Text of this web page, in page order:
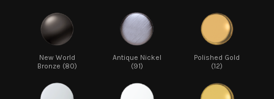
New World
Bronze (80)
Antique Nickel
(91)
Polished Gold
(12)